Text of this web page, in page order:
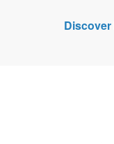
Discover